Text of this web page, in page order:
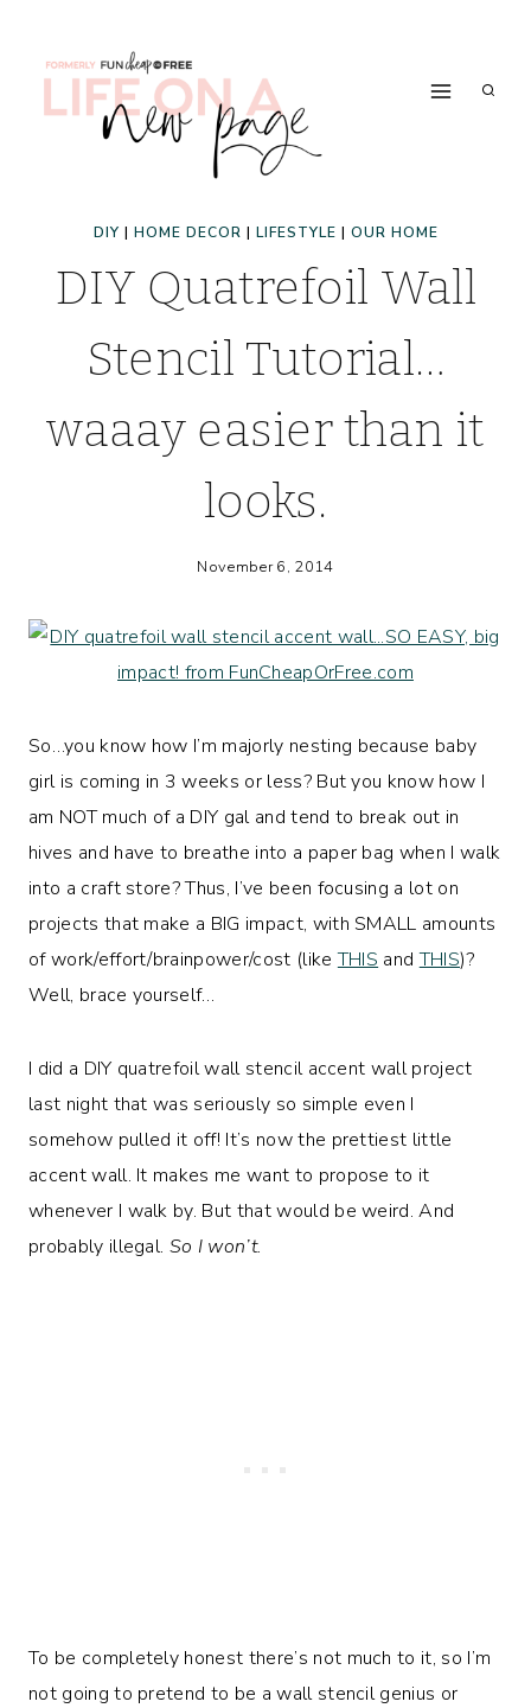
DIY | HOME DECOR | LIFESTYLE | OUR HOME
DIY Quatrefoil Wall
Stencil Tutorial…
waaay easier than it
looks.
November 6, 2014
So…you know how I’m majorly nesting because baby
girl is coming in 3 weeks or less? But you know how I
am NOT much of a DIY gal and tend to break out in
hives and have to breathe into a paper bag when I walk
into a craft store? Thus, I’ve been focusing a lot on
projects that make a BIG impact, with SMALL amounts
of work/effort/brainpower/cost (likeTHIS andTHIS)?
Well, brace yourself…
I did a DIY quatrefoil wall stencil accent wall project
last night that was seriously so simple even I
somehow pulled it off! It’s now the prettiest little
accent wall. It makes me want to propose to it
whenever I walk by. But that would be weird. And
probably illegal. So I won’t.
To be completely honest there’s not much to it, so I’m
not going to pretend to be a wall stencil genius or